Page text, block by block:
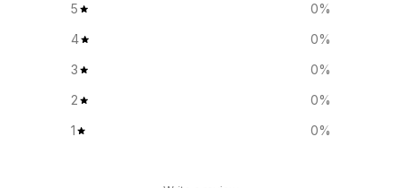
5 0%
4
0%
3
0%
2
0%
1
0%